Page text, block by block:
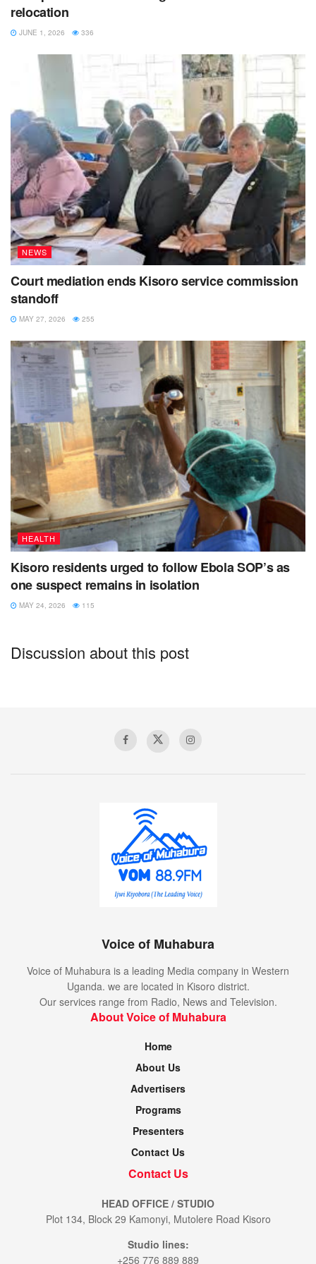
relocation
JUNE 1, 2026 336
NEWS
Court mediation ends Kisoro service commission
standoff
MAY 27, 2026 255
HEALTH
Kisoro residents urged to follow Ebola SOP’s as
one suspect remains in isolation
MAY 24, 2026 115
Discussion about this post
Voice of Muhabura
Voice of Muhabura is a leading Media company in Western
Uganda. we are located in Kisoro district.
Our services range from Radio, News and Television.
About Voice of Muhabura
Home
About Us
Advertisers
Programs
Presenters
Contact Us
Contact Us
HEAD OFFICE / STUDIO
Plot 134, Block 29 Kamonyi, Mutolere Road Kisoro
Studio lines:
+256 776 889 889